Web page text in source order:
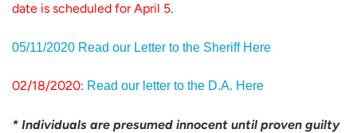
date is scheduled for April 5.
05/11/2020 Read our Letter to the Sheriff Here
02/18/2020: Read our letter to the D.A. Here
* Individuals are presumed innocent until proven guilty